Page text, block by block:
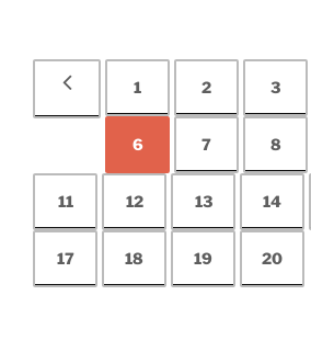
1 2 3
6 7 8
11 12 13 14
17 18 19 20